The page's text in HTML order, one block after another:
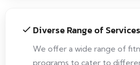
Diverse Range of
We offer a wide range of
programs to cater to